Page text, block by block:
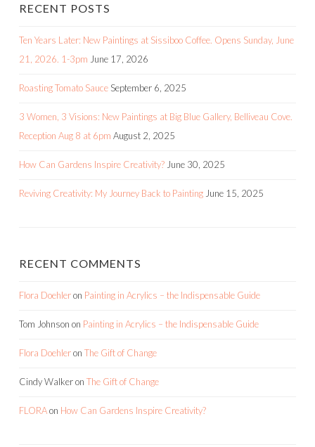
RECENT POSTS
Ten Years Later: New Paintings at Sissiboo Coffee. Opens Sunday, June
21, 2026. 1-3pm June 17, 2026
Roasting Tomato Sauce September 6, 2025
3 Women, 3 Visions: New Paintings at Big Blue Gallery, Belliveau Cove.
Reception Aug 8 at 6pm August 2, 2025
How Can Gardens Inspire Creativity? June 30, 2025
Reviving Creativity: My Journey Back to Painting June 15, 2025
RECENT COMMENTS
Flora Doehleron Painting in Acrylics – the Indispensable Guide
Tom Johnson on Painting in Acrylics – the Indispensable Guide
Flora Doehleron The Gift of Change
Cindy Walkeron The Gift of Change
FLORAon How Can Gardens Inspire Creativity?